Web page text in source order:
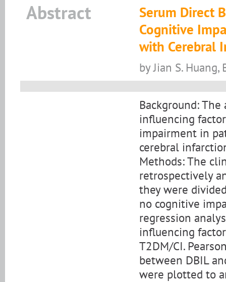
Abstract
Serum Direct
Cognitive
with Cerebral
by Jian S. Huang,
Background:
influencing
impairment in
cerebral
Methods: The
retrospectively
they were
no cognitive
regression
influencing
T2DM/CI.
between DBIL
were plotted to